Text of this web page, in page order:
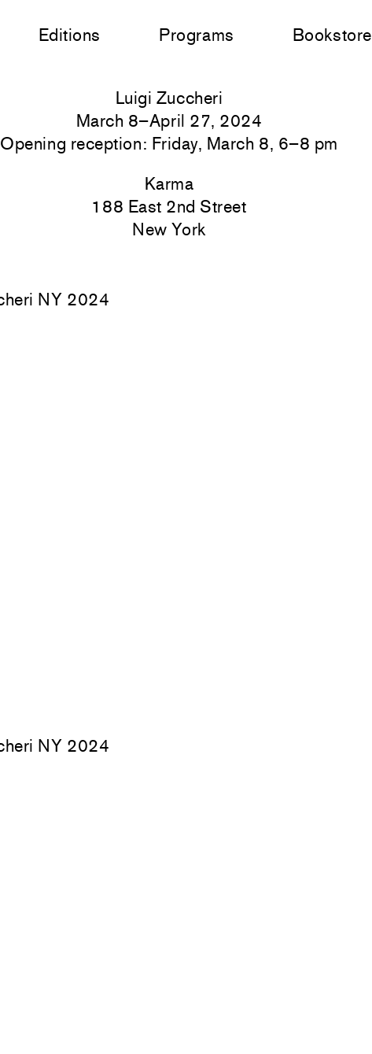
Editions Programs Bookstore
Luigi Zuccheri
March 8–April 27, 2024
Opening reception: Friday, March 8, 6–8 pm
Karma
188 East 2nd Street
New York